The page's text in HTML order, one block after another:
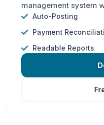
management system
Auto-Posting
Payment
Readable Reports